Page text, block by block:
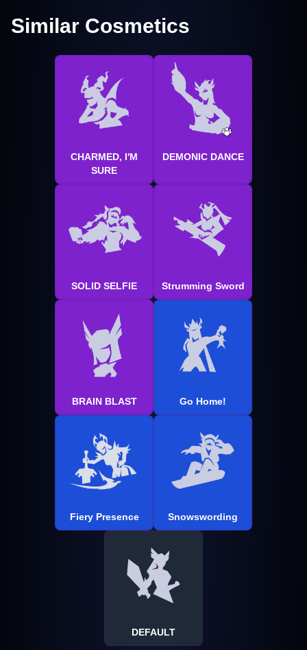
Similar Cosmetics
CHARMED, I'M
SURE
DEMONIC DANCE
SOLID SELFIE Strumming Sword
BRAIN BLAST Go Home!
Fiery Presence Snowswording
DEFAULT